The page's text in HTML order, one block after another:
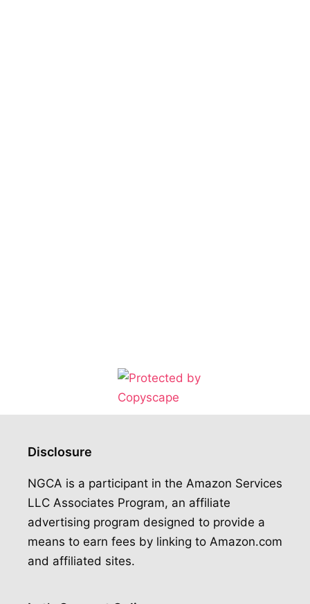
Disclosure
NGCA is a participant in the Amazon Services
LLC Associates Program, an affiliate
advertising program designed to provide a
means to earn fees by linking to Amazon.com
and affiliated sites.